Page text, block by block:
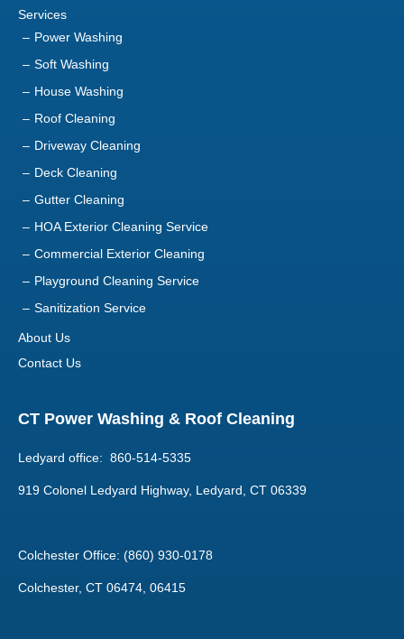
House Washing
Roof Cleaning
Driveway Cleaning
Deck Cleaning
Gutter Cleaning
HOA Exterior Cleaning Service
Commercial Exterior Cleaning
Playground Cleaning Service
Sanitization Service
Contact Us
CT Power Washing & Roof Cleaning
919 Colonel Ledyard Highway, Ledyard, CT 06339
Colchester Office: (860) 930-0178